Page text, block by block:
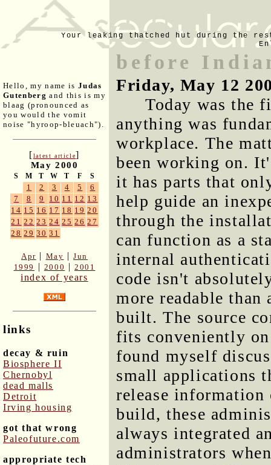
Your leaking thatched hut during the
Hello, my name is Judas
Gutenberg and this is my
blaag (pronounced as
you would the vomit
noise "hyroop-bleuach").
[latest article]
May 2000
S M T W T F S
1 2 3 4 5
6
7
8 9 10 11 12 13
14 15 16 17 18 19 20
21 22 23 24 25 26 27
28 29 30 31
Apr | May |Jun
1999
| 2000 |2001
index of years
links
decay & ruin
Biosphere II
Chernobyl
dead malls
Detroit
Irving housing
got that wrong
Paleofuture.com
appropriate tech
before
Friday, May 12
Today was the
anything was
workplace. The
been working on.
it has parts that
help guide an
through the
can function as a
internal
code isn't
more readable
built. The source
fits conveniently
found myself
small applications
release
build, these
always integrated
administrators